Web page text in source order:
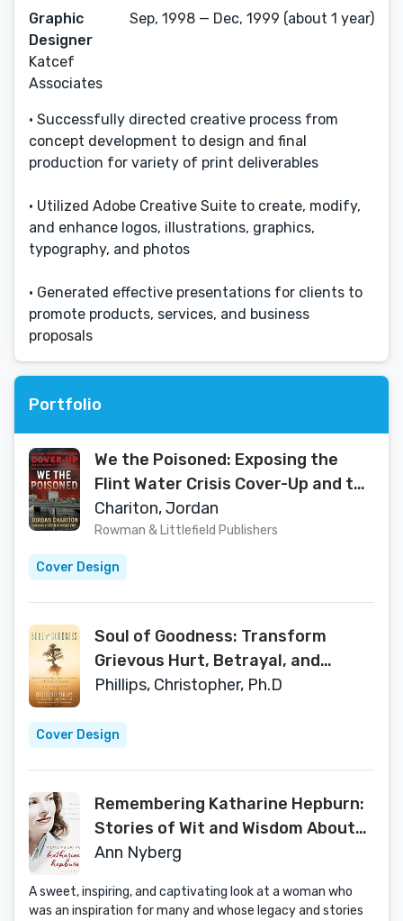
Graphic
Designer
Katcef
Associates
Sep, 1998 — Dec, 1999 (about 1 year)
• Successfully directed creative process from
concept development to design and final
production for variety of print deliverables
• Utilized Adobe Creative Suite to create, modify,
and enhance logos, illustrations, graphics,
typography, and photos
• Generated effective presentations for clients to
promote products, services, and business
proposals
Portfolio
We the Poisoned: Exposing the
Flint Water Crisis Cover-Up and the
Poisoning of 100,000 Americans
Chariton, Jordan
Rowman & Littlefield Publishers
Cover Design
Soul of Goodness: Transform
Grievous Hurt, Betrayal, and
Setback into Love, Joy, and
Phillips, Christopher, Ph.D
Cover Design
Remembering Katharine Hepburn:
Stories of Wit and Wisdom About
America's Leading Lady
Ann Nyberg
A sweet, inspiring, and captivating look at a woman who
was an inspiration for many and whose legacy and stories